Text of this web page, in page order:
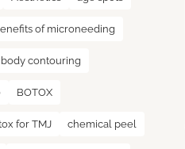
of microneeding
body contouring
BOTOX
for TMJ chemical peel